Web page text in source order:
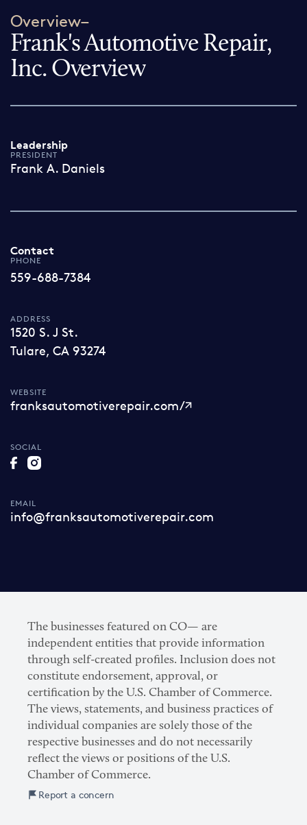
Overview–
Frank's Automotive Repair,
Inc. Overview
Leadership
PRESIDENT
Frank A. Daniels
Contact
PHONE
559-688-7384
ADDRESS
1520 S. J St.
Tulare, CA 93274
WEBSITE
franksautomotiverepair.com/
SOCIAL
EMAIL
info@franksautomotiverepair.com
The businesses featured on CO— are
independent entities that provide information
through self-created profiles. Inclusion does not
constitute endorsement, approval, or
certification by the U.S. Chamber of Commerce.
The views, statements, and business practices of
individual companies are solely those of the
respective businesses and do not necessarily
reflect the views or positions of the U.S.
Chamber of Commerce.
Report a concern